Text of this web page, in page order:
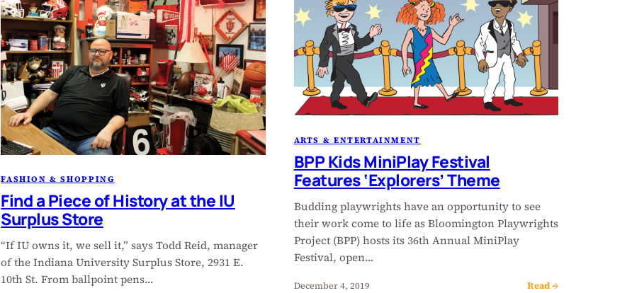
FASHION & SHOPPING
Find a Piece of History at the IU
Surplus Store
“If IU owns it, we sell it,” says Todd Reid, manager
of the Indiana University Surplus Store, 2931 E.
10th St. From ballpoint pens…
ARTS & ENTERTAINMENT
BPP Kids MiniPlay Festival
Features ‘Explorers’ Theme
Budding playwrights have an opportunity to see
their work come to life as Bloomington Playwrights
Project (BPP) hosts its 36th Annual MiniPlay
Festival, open…
December 4, 2019 Read →